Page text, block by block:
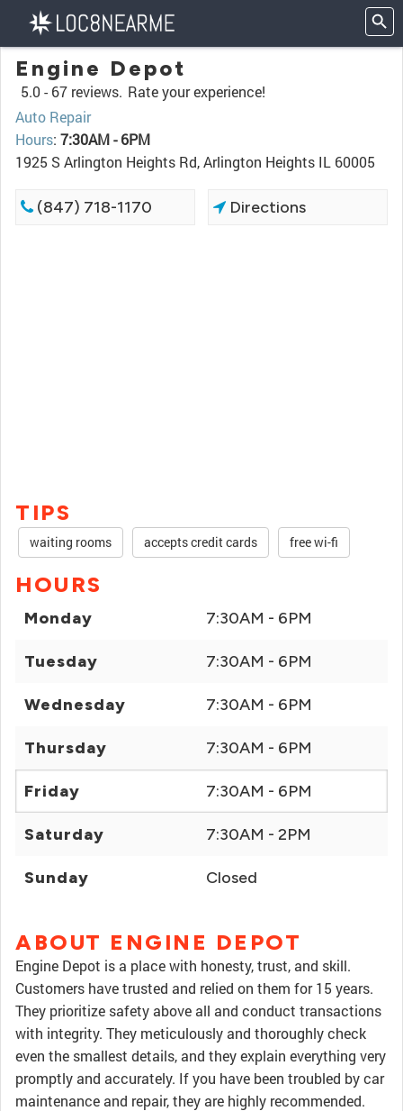
Engine Depot
5.0 - 67 reviews. Rate your experience!
Auto Repair
Hours: 7:30AM - 6PM
1925 S Arlington Heights Rd, Arlington Heights IL 60005
(847) 718-1170 Directions
TIPS
waiting rooms accepts credit cards free wi-fi
HOURS
Monday 7:30AM - 6PM
Tuesday 7:30AM - 6PM
Wednesday 7:30AM - 6PM
Thursday 7:30AM - 6PM
Friday 7:30AM - 6PM
Saturday 7:30AM - 2PM
Sunday Closed
ABOUT ENGINE DEPOT
Engine Depot is a place with honesty, trust, and skill.
Customers have trusted and relied on them for 15 years.
They prioritize safety above all and conduct transactions
with integrity. They meticulously and thoroughly check
even the smallest details, and they explain everything very
promptly and accurately. If you have been troubled by car
maintenance and repair, they are highly recommended.